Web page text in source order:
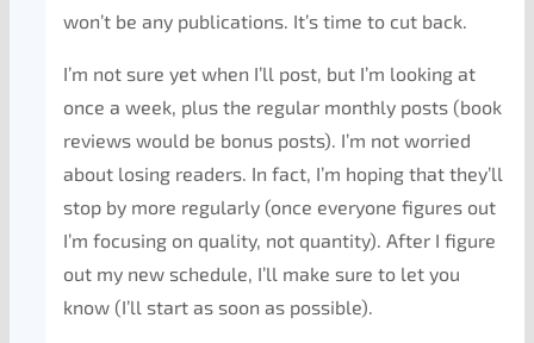
won’t be any publications. It’s time to cut back.
I’m not sure yet when I’ll post, but I’m looking at
once a week, plus the regular monthly posts (book
reviews would be bonus posts). I’m not worried
about losing readers. In fact, I’m hoping that they’ll
stop by more regularly (once everyone figures out
I’m focusing on quality, not quantity). After I figure
out my new schedule, I’ll make sure to let you
know (I’ll start as soon as possible).